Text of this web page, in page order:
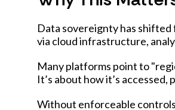
Data sovereignty has shifted
via cloud infrastructure,
Many platforms point to
It’s about how it’s
Without enforceable controls